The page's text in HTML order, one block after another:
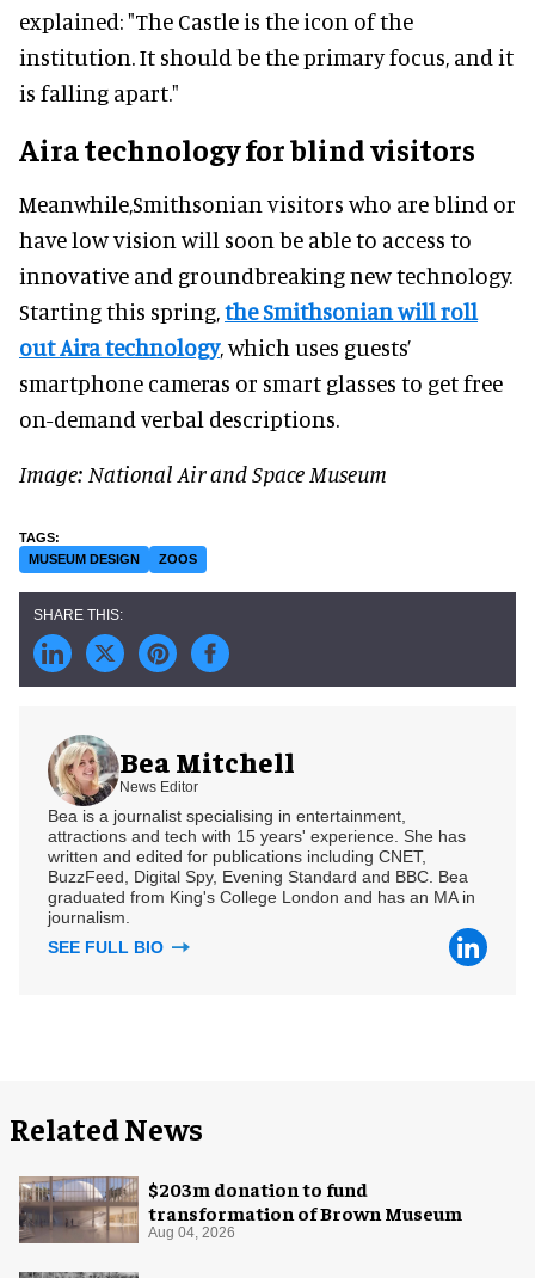
explained: "The Castle is the icon of the
institution. It should be the primary focus, and it
is falling apart."
Aira technology for blind visitors
Meanwhile,Smithsonian visitors who are blind or
have low vision will soon be able to access to
innovative and groundbreaking new technology.
Starting this spring,the Smithsonian will roll
out Aira technology, which uses guests’
smartphone cameras or smart glasses to get free
on-demand verbal descriptions.
Image: National Air and Space Museum
MUSEUM DESIGN ZOOS
Bea Mitchell
News Editor
Bea is a journalist specialising in entertainment,
attractions and tech with 15 years' experience. She has
written and edited for publications including CNET,
BuzzFeed, Digital Spy, Evening Standard and BBC. Bea
graduated from King's College London and has an MA in
journalism.
SEE FULL BIO
Related News
$203m donation to fund
transformation of Brown Museum
Aug 04, 2026